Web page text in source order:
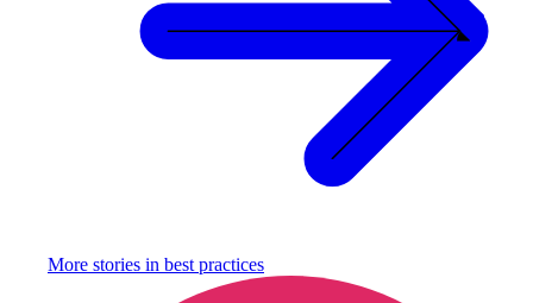
More stories in best practices